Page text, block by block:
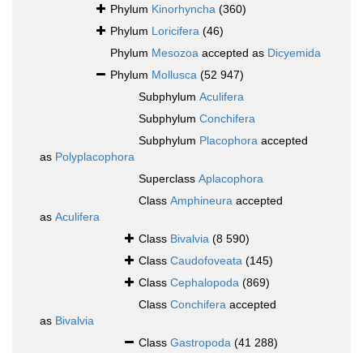
Phylum Kinorhyncha (360)
Phylum Loricifera (46)
Phylum Mesozoa accepted as Dicyemida
Phylum Mollusca (52 947)
Subphylum Aculifera
Subphylum Conchifera
Subphylum Placophora accepted
as Polyplacophora
Superclass Aplacophora
Class Amphineura accepted
as Aculifera
Class Bivalvia (8 590)
Class Caudofoveata (145)
Class Cephalopoda (869)
Class Conchifera accepted
as Bivalvia
Class Gastropoda (41 288)